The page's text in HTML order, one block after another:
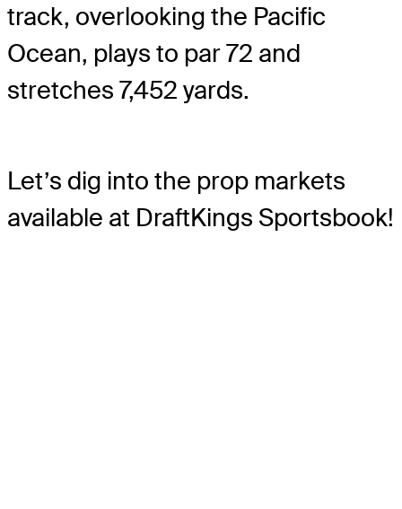
track, overlooking the Pacific
Ocean, plays to par 72 and
stretches 7,452 yards.
Let’s dig into the prop markets
available at DraftKings Sportsbook!